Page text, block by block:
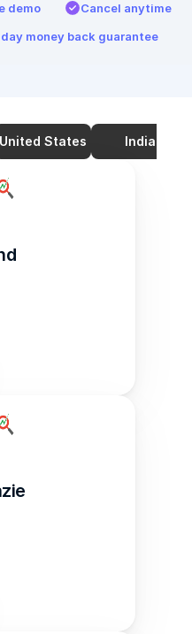
demo
Cancel anytime
money back guarantee
United States India